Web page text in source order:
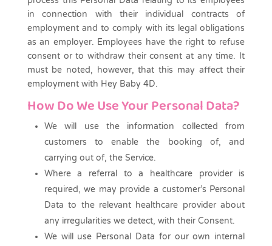
in connection with their individual contracts of
employment and to comply with its legal obligations
as an employer. Employees have the right to refuse
consent or to withdraw their consent at any time. It
must be noted, however, that this may affect their
employment with Hey Baby 4D.
How Do We Use Your Personal Data?
We will use the information collected from
customers to enable the booking of, and
carrying out of, the Service.
Where a referral to a healthcare provider is
required, we may provide a customer’s Personal
Data to the relevant healthcare provider about
any irregularities we detect, with their Consent.
We will use Personal Data for our own internal